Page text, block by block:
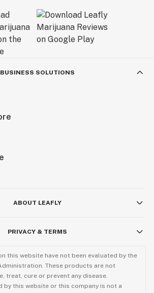
BUSINESS SOLUTIONS
ABOUT LEAFLY
PRIVACY & TERMS
this website have not been evaluated by the
These products are not
treat, cure or prevent any disease.
by this website or this company is not a